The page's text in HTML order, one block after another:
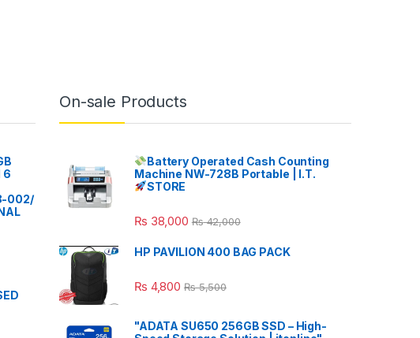
6
002/
On-sale Products
Battery Operated Cash Counting
Machine NW-728B Portable | I.T.
STORE
₨ 38,000 ₨42,000
HP PAVILION 400 BAG PACK
₨ 4,800 ₨5,500
"ADATA SU650 256GB SSD – High-